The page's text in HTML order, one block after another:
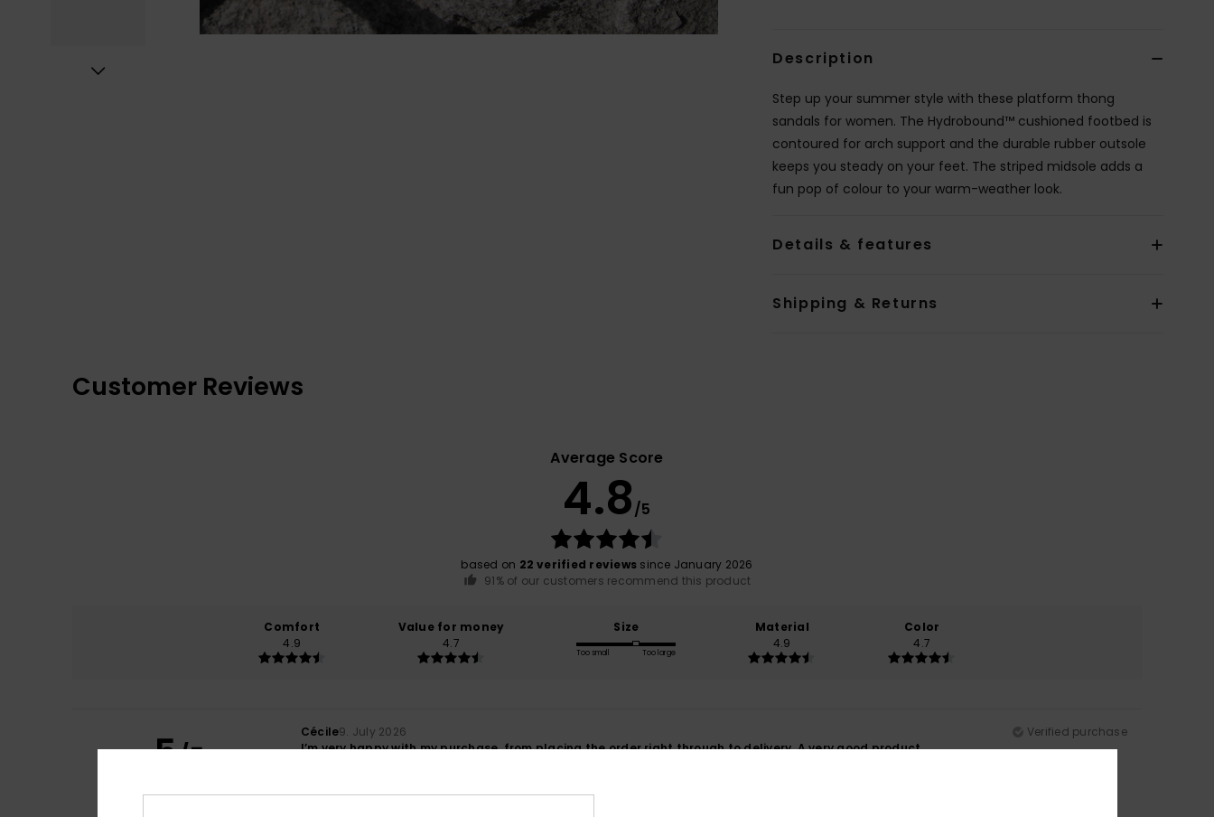
Description
Step up your summer style with these platform thong
sandals for women. The Hydrobound™ cushioned footbed is
contoured for arch support and the durable rubber outsole
keeps you steady on your feet. The striped midsole adds a
fun pop of colour to your warm-weather look.
Details & features
Shipping & Returns
Customer Reviews
Average Score
4.8/5
based on 22 verified reviews since January 2026
91% of our customers recommend this product
Comfort
4.9
Value for money
4.7
Size
Too small Too large
Material
4.9
Color
4.7
5/5
Cécile9. July 2026
Verified purchase
I’m very happy with my purchase, from placing the order right through to delivery. A very good product.